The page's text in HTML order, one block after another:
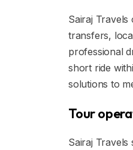
Sairaj
transfers,
professional
short ride
solutions to
Tour
Sairaj